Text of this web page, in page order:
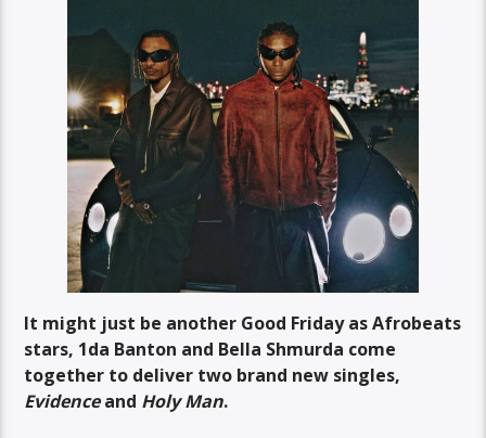
It might just be another Good Friday as Afrobeats
stars, 1da Banton and Bella Shmurda come
together to deliver two brand new singles,
Evidenceand Holy Man.